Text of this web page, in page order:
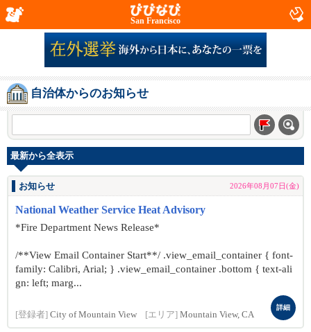
San Francisco
自治体からのお知らせ
最新から全表示
お知らせ 2026年08月07日(金)
National Weather Service Heat Advisory
*Fire Department News Release*
/**View Email Container Start**/ .view_email_container { font-
family: Calibri, Arial; } .view_email_container .bottom { text-ali
gn: left; marg...
[登録者] City of Mountain View [エリア] Mountain View, CA
詳細